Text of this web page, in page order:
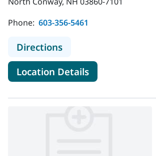
Phone: 603-356-5461
Directionsto MaineHealth
Location Detailsfor